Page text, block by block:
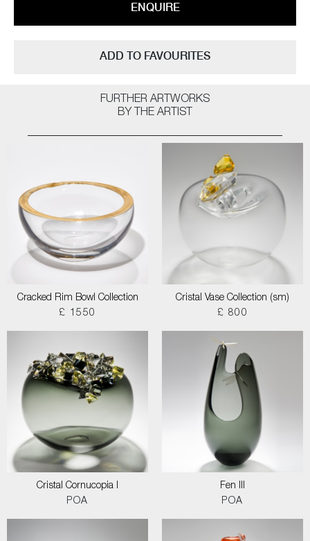
ENQUIRE
ADD TO FAVOURITES
FURTHER ARTWORKS
BY THE ARTIST
Cracked Rim Bowl Collection
£ 1550
Cristal Vase Collection (sm)
£ 800
Cristal Cornucopia I
POA
Fen III
POA